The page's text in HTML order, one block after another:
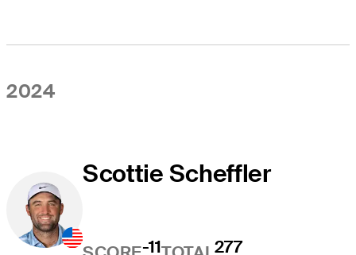
2024
Scottie Scheffler
-11 277